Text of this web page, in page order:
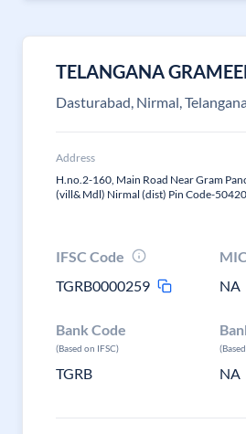
TELANGANA
Dasturabad, Nirmal,
Address
H.no.2-160, Main Road Near Gram
(vill& Mdl) Nirmal (dist) Pin Code-
IFSC Code
TGRB0000259
NA
Bank Code
(Based on IFSC)
TGRB NA